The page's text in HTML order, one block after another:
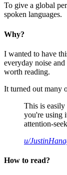
To give a global
spoken languages.
Why?
I wanted to have
everyday noise
worth reading.
It turned out many
This is easily
you're using
attention-
u/
How to read?